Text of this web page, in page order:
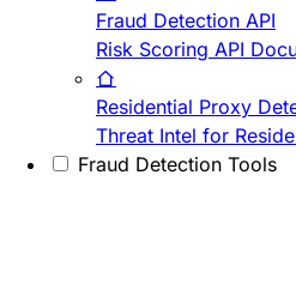
Fraud Detection API
Risk Scoring API
Residential Proxy
Threat Intel for
Fraud Detection Tools